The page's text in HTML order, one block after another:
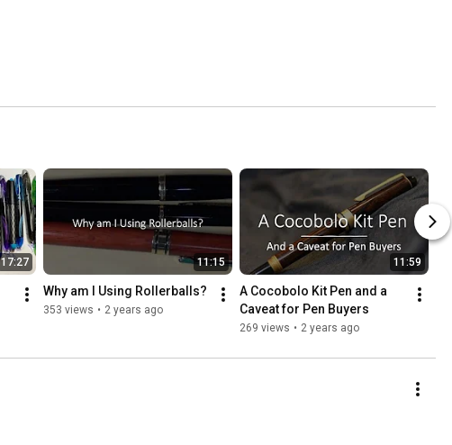
17:27 11:15
Why am I Using Rollerballs?
353 views • 2 years ago
11:59
A Cocobolo Kit Pen and a
Caveat for Pen Buyers
269 views • 2 years ago